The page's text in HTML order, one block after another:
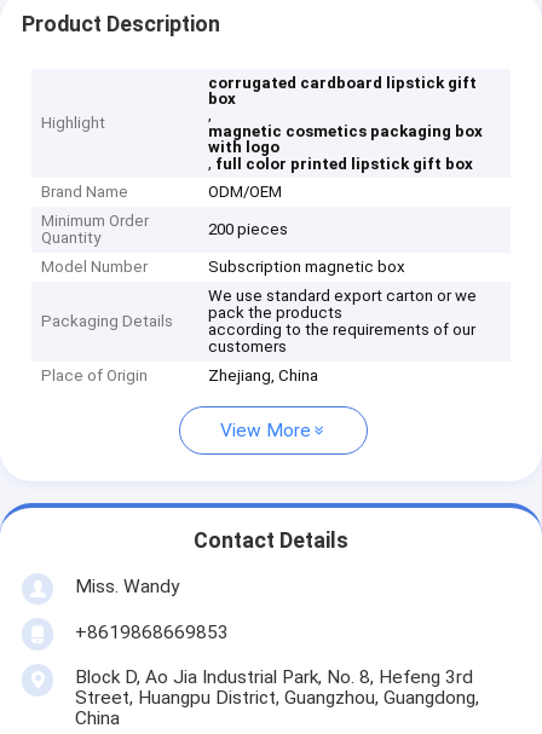
Product Description
Highlight
corrugated cardboard lipstick gift
box
,
magnetic cosmetics packaging box
with logo
, full color printed lipstick gift box
Brand Name
ODM/OEM
Minimum Order
Quantity
200 pieces
Model Number Subscription magnetic box
Packaging Details
We use standard export carton or we
pack the products
according to the requirements of our
customers
Place of Origin
Zhejiang, China
View More
Contact Details
Miss. Wandy
+8619868669853
Block D, Ao Jia Industrial Park, No. 8, Hefeng 3rd
Street, Huangpu District, Guangzhou, Guangdong,
China